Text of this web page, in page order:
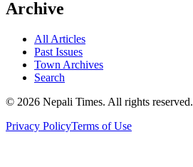
Archive
All Articles
Past Issues
Town Archives
Search
© 2026 Nepali Times. All rights reserved.
Privacy PolicyTerms of Use